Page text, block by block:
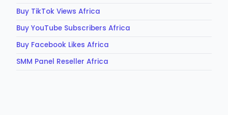
Buy TikTok Views Africa
Buy YouTube Subscribers Africa
Buy Facebook Likes Africa
SMM Panel Reseller Africa